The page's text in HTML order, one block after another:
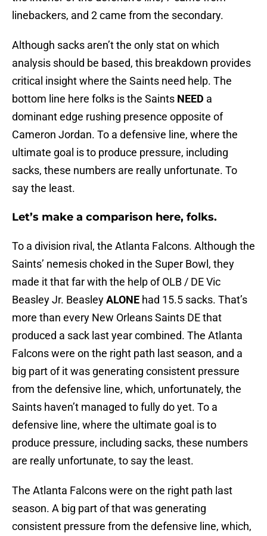
linebackers, and 2 came from the secondary.
Although sacks aren’t the only stat on which
analysis should be based, this breakdown provides
critical insight where the Saints need help. The
bottom line here folks is the Saints NEED a
dominant edge rushing presence opposite of
Cameron Jordan. To a defensive line, where the
ultimate goal is to produce pressure, including
sacks, these numbers are really unfortunate. To
say the least.
Let’s make a comparison here, folks.
To a division rival, the Atlanta Falcons. Although the
Saints’ nemesis choked in the Super Bowl, they
made it that far with the help of OLB / DE Vic
Beasley Jr. BeasleyALONE had 15.5 sacks. That’s
more than every New Orleans Saints DE that
produced a sack last year combined. The Atlanta
Falcons were on the right path last season, and a
big part of it was generating consistent pressure
from the defensive line, which, unfortunately, the
Saints haven’t managed to fully do yet. To a
defensive line, where the ultimate goal is to
produce pressure, including sacks, these numbers
are really unfortunate, to say the least.
The Atlanta Falcons were on the right path last
season. A big part of that was generating
consistent pressure from the defensive line, which,